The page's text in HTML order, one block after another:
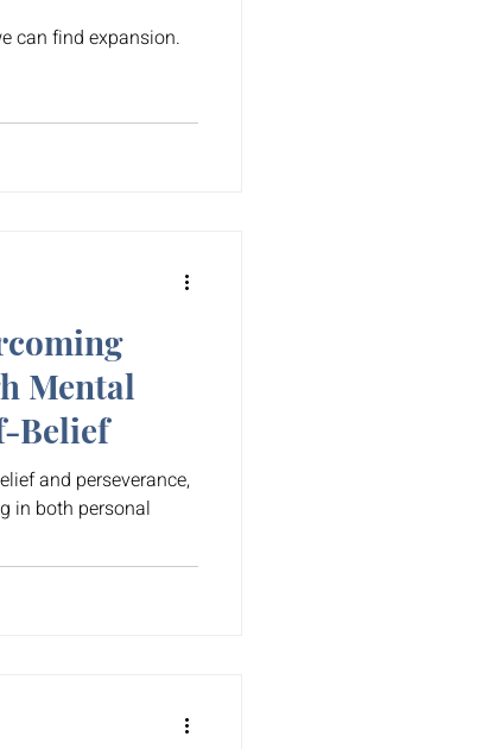
can find expansion.
Mental
Belief
and perseverance,
in both personal